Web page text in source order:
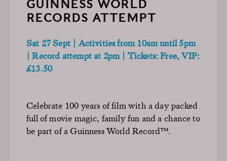
GUINNESS WORLD
RECORDS ATTEMPT
Sat 27 Sept | Activities from 10am until 5pm
| Record attempt at 2pm | Tickets: Free, VIP:
£13.50
Celebrate 100 years of film with a day packed
full of movie magic, family fun and a chance to
be part of a Guinness World Record™.